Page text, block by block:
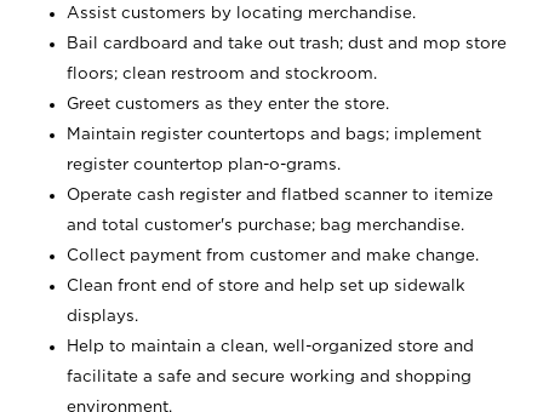
Assist customers by locating merchandise.
Bail cardboard and take out trash; dust and mop store
floors; clean restroom and stockroom.
Greet customers as they enter the store.
Maintain register countertops and bags; implement
register countertop plan-o-grams.
Operate cash register and flatbed scanner to itemize
and total customer's purchase; bag merchandise.
Collect payment from customer and make change.
Clean front end of store and help set up sidewalk
displays.
Help to maintain a clean, well-organized store and
facilitate a safe and secure working and shopping
environment.